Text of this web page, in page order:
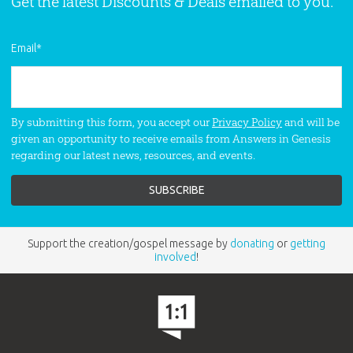
Email*
By submitting this form, you accept ourPrivacy Policyand will be
given an opportunity to receive emails from Answers in Genesis
regarding our latest news, resources, and events.
Support the creation/gospel message by donating or getting
involved!